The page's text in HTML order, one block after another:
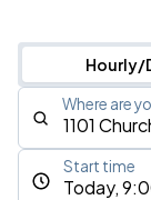
Hourly/
Where are
Today,
Start time